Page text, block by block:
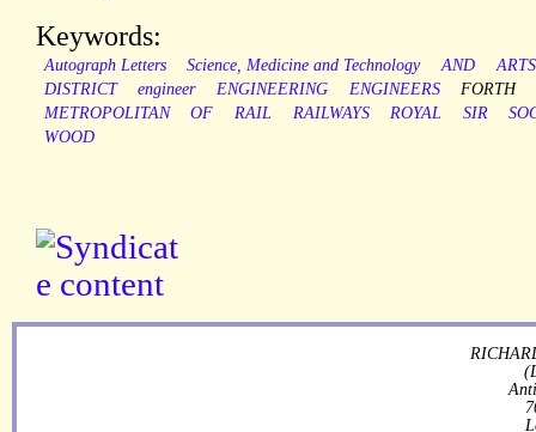
Keywords:
Autograph Letters Science, Medicine and Technology AND
ARTS
DISTRICT
engineer ENGINEERING ENGINEERS
FORTH
METROPOLITAN
OF RAIL RAILWAYS ROYAL SIR
WOOD